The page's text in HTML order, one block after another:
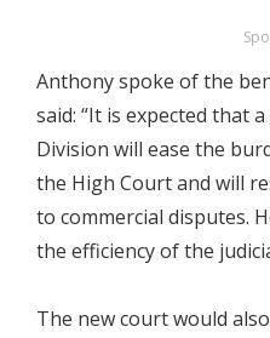
Anthony spoke of the
said: “It is expected that
Division will ease the
the High Court and will
to commercial disputes.
the efficiency of the
The new court would